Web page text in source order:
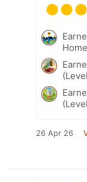
26 Apr 26